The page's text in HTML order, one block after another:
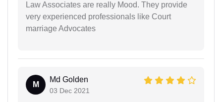
Law Associates are really Mood. They provide
very experienced professionals like Court
marriage Advocates
M
Md Golden
03 Dec 2021